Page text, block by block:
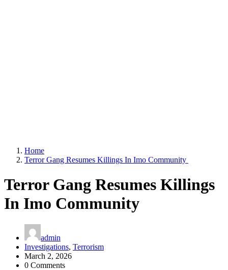
Home
Terror Gang Resumes Killings In Imo Community
Terror Gang Resumes Killings
In Imo Community
admin
Investigations, Terrorism
March 2, 2026
0 Comments